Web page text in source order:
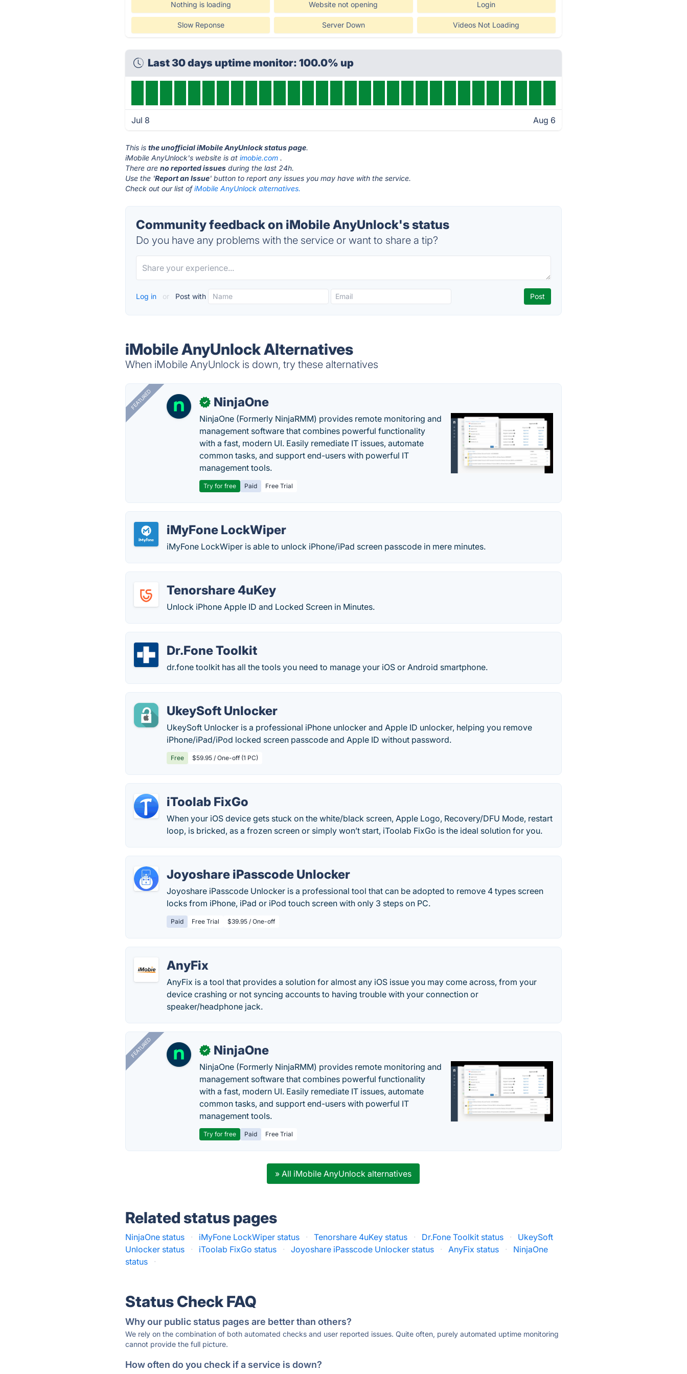
Nothing is loading Website not opening Login
Slow Reponse Server Down Videos Not Loading
Last 30 days uptime monitor: 100.0% up
Jul 8 Aug 6
This isthe unofficial iMobile AnyUnlock status page.
iMobile AnyUnlock's website is atimobie.com .
There areno reported issues during the last 24h.
Use the 'Report an Issue' button to report any issues you may have with the service.
Check out our list ofiMobile AnyUnlock alternatives.
Community feedback on iMobile AnyUnlock's status
Do you have any problems with the service or want to share a tip?
Log in or Post with
iMobile AnyUnlock Alternatives
When iMobile AnyUnlock is down, try these alternatives
FEATURED ✓ NinjaOne
NinjaOne (Formerly NinjaRMM) provides remote monitoring and
management software that combines powerful functionality
with a fast, modern UI. Easily remediate IT issues, automate
common tasks, and support end-users with powerful IT
management tools.
Try for free Paid Free Trial
iMyFone LockWiper
iMyFone LockWiper is able to unlock iPhone/iPad screen passcode in mere minutes.
Tenorshare 4uKey
Unlock iPhone Apple ID and Locked Screen in Minutes.
Dr.Fone Toolkit
dr.fone toolkit has all the tools you need to manage your iOS or Android smartphone.
UkeySoft Unlocker
UkeySoft Unlocker is a professional iPhone unlocker and Apple ID unlocker, helping you remove
iPhone/iPad/iPod locked screen passcode and Apple ID without password.
Free $59.95 / One-off (1 PC)
iToolab FixGo
When your iOS device gets stuck on the white/black screen, Apple Logo, Recovery/DFU Mode, restart
loop, is bricked, as a frozen screen or simply won’t start, iToolab FixGo is the ideal solution for you.
Joyoshare iPasscode Unlocker
Joyoshare iPasscode Unlocker is a professional tool that can be adopted to remove 4 types screen
locks from iPhone, iPad or iPod touch screen with only 3 steps on PC.
Paid Free Trial $39.95 / One-off
AnyFix
AnyFix is a tool that provides a solution for almost any iOS issue you may come across, from your
device crashing or not syncing accounts to having trouble with your connection or
speaker/headphone jack.
FEATURED ✓ NinjaOne
NinjaOne (Formerly NinjaRMM) provides remote monitoring and
management software that combines powerful functionality
with a fast, modern UI. Easily remediate IT issues, automate
common tasks, and support end-users with powerful IT
management tools.
Try for free Paid Free Trial
» All iMobile AnyUnlock alternatives
Related status pages
NinjaOne status · iMyFone LockWiper status · Tenorshare 4uKey status · Dr.Fone Toolkit status ·
UkeySoft
Unlocker status
· iToolab FixGo status · Joyoshare iPasscode Unlocker status · AnyFix status ·
NinjaOne
status
·
Status Check FAQ
Why our public status pages are better than others?
We rely on the combination of both automated checks and user reported issues. Quite often, purely automated uptime monitoring
cannot provide the full picture.
How often do you check if a service is down?